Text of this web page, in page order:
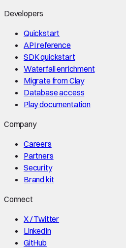
Developers
Quickstart
API reference
SDK quickstart
Waterfall enrichment
Migrate from Clay
Database access
Play documentation
Company
Careers
Partners
Security
Brand kit
Connect
X / Twitter
LinkedIn
GitHub